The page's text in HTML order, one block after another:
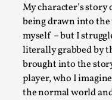
My character’s story
being drawn into
myself – but I
literally grabbed by
brought into the
player, who I
the normal world
It’s Not You, It’s
By Mo Holkar2026-